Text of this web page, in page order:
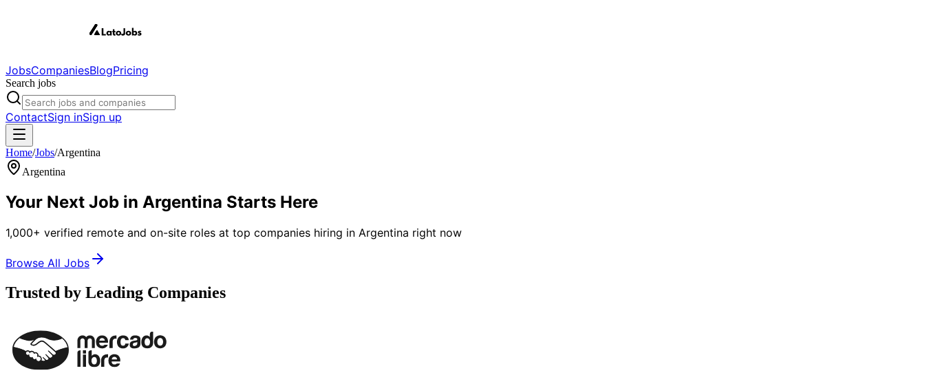
JobsCompaniesBlogPricing
Search jobs
ContactSign inSign up
Home/Jobs/Argentina
Argentina
Your Next Job in Argentina Starts Here
1,000+ verified remote and on-site roles at top companies hiring in Argentina right now
Browse All Jobs
Trusted by Leading Companies